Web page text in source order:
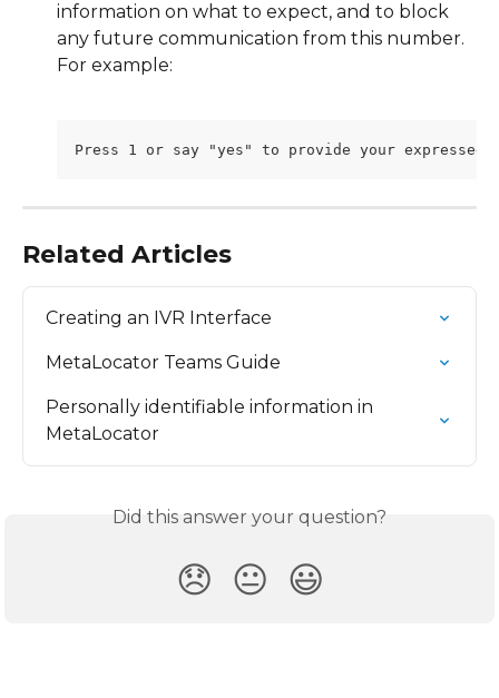
information on what to expect, and to block
any future communication from this number.
For example:
Press 1 or say "yes" to provide your expressed
Related Articles
Creating an IVR Interface
MetaLocator Teams Guide
Personally identifiable information in
MetaLocator
Did this answer your question?
😞 😐 😃